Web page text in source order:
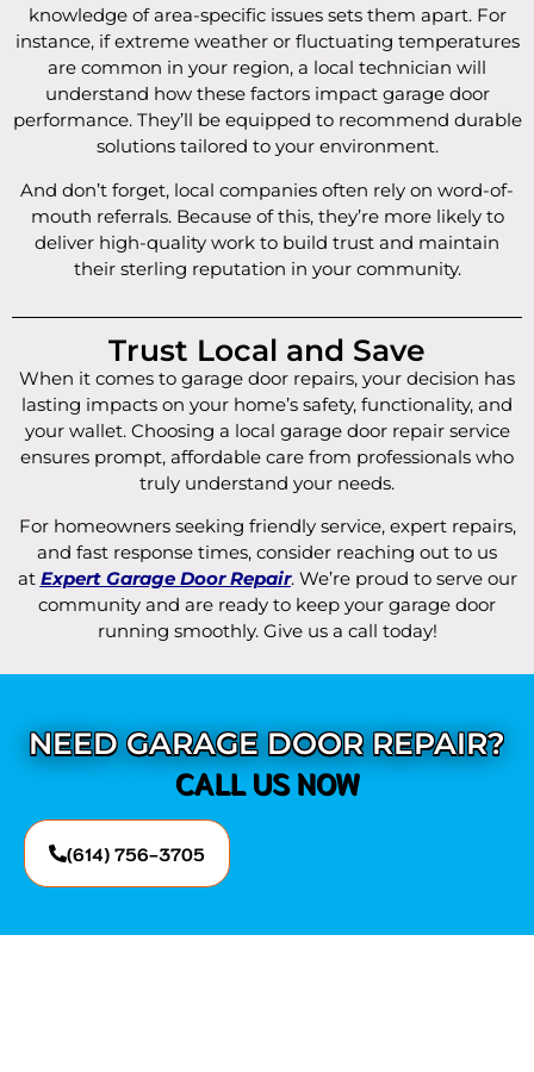
knowledge of area-specific issues sets them apart. For
instance, if extreme weather or fluctuating temperatures
are common in your region, a local technician will
understand how these factors impact garage door
performance. They’ll be equipped to recommend durable
solutions tailored to your environment.
And don’t forget, local companies often rely on word-of-
mouth referrals. Because of this, they’re more likely to
deliver high-quality work to build trust and maintain
their sterling reputation in your community.
Trust Local and Save
When it comes to garage door repairs, your decision has
lasting impacts on your home’s safety, functionality, and
your wallet. Choosing a local garage door repair service
ensures prompt, affordable care from professionals who
truly understand your needs.
For homeowners seeking friendly service, expert repairs,
and fast response times, consider reaching out to us
at Expert Garage Door Repair. We’re proud to serve our
community and are ready to keep your garage door
running smoothly. Give us a call today!
NEED GARAGE DOOR REPAIR?
CALL US NOW
(614) 756-3705